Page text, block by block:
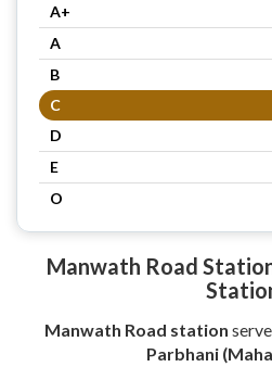
A+
A
B
C
D
E
O
Manwath Road
Manwath Road station
Parbhani